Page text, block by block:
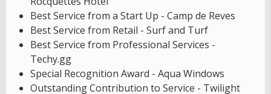
Best Service from a Start Up - Camp de Reves
Best Service from Retail - Surf and Turf
Best Service from Professional Services -
Techy.gg
Special Recognition Award - Aqua Windows
Outstanding Contribution to Service - Twilight